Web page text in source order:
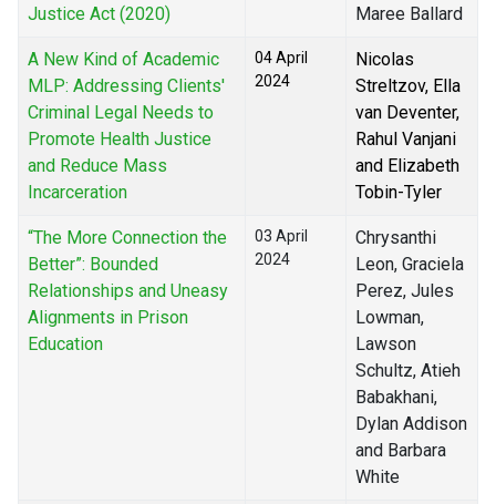
Justice Act (2020)
Maree Ballard
A New Kind of Academic
MLP: Addressing Clients'
Criminal Legal Needs to
Promote Health Justice
and Reduce Mass
Incarceration
04 April
2024
Nicolas
Streltzov, Ella
van Deventer,
Rahul Vanjani
and Elizabeth
Tobin-Tyler
“The More Connection the
Better”: Bounded
Relationships and Uneasy
Alignments in Prison
Education
03 April
2024
Chrysanthi
Leon, Graciela
Perez, Jules
Lowman,
Lawson
Schultz, Atieh
Babakhani,
Dylan Addison
and Barbara
White